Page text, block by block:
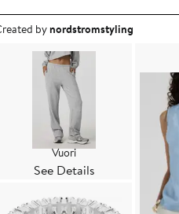
idea created by nordstromstyling.
bynordstromstyling
Vuori
See Details